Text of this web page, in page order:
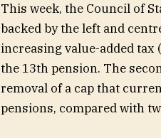
This week, the Council of
backed by the left and
increasing value-added tax
the 13th pension. The
removal of a cap that
pensions, compared with